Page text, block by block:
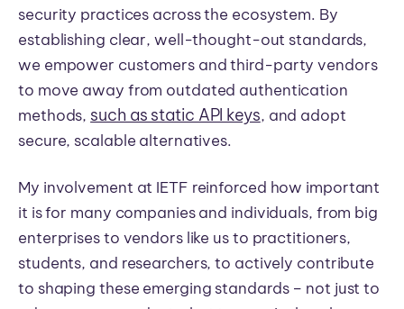
security practices across the ecosystem. By
establishing clear, well-thought-out standards,
we empower customers and third-party vendors
to move away from outdated authentication
methods, such as static API keys, and adopt
secure, scalable alternatives.
My involvement at IETF reinforced how important
it is for many companies and individuals, from big
enterprises to vendors like us to practitioners,
students, and researchers, to actively contribute
to shaping these emerging standards – not just to